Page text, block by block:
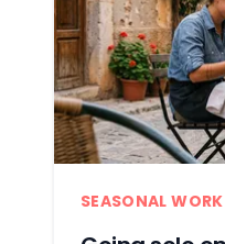
SEASONAL WORK